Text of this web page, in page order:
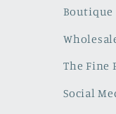
Boutique
The Fine
Social